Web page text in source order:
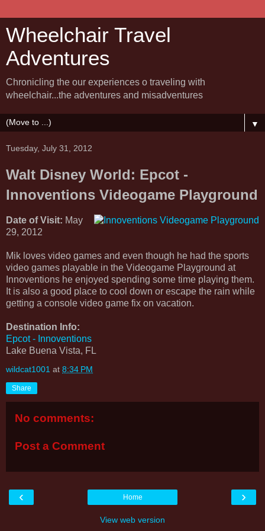
Wheelchair Travel
Adventures
Chronicling the our experiences o traveling with
wheelchair...the adventures and misadventures
▼
Tuesday, July 31, 2012
Walt Disney World: Epcot -
Innoventions Videogame Playground
Date of Visit: May
29, 2012
Mik loves video games and even though he had the sports
video games playable in the Videogame Playground at
Innoventions he enjoyed spending some time playing them.
It is also a good place to cool down or escape the rain while
getting a console video game fix on vacation.
Destination Info:
Epcot - Innoventions
Lake Buena Vista, FL
wildcat1001 at 8:34 PM
Share
No comments:
Post a Comment
‹ ›
Home
View web version